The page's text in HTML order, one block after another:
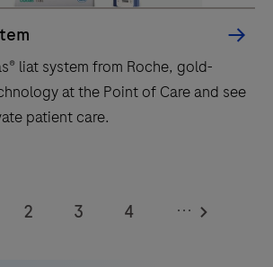
liat system from Roche, gold-
at the Point of Care and see
patient care.
2 3
4
...